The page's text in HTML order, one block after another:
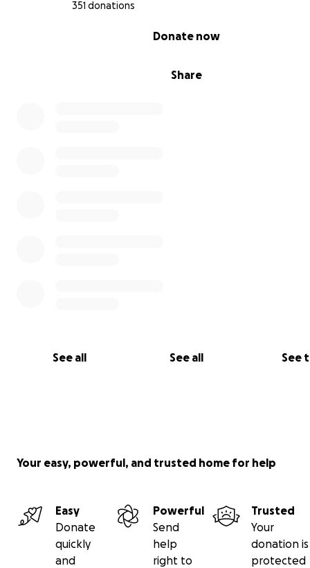
351 donations
Share
Donate now
See all See all See
Your easy, powerful, and trusted home for help
Easy
Donate
quickly
and
Powerful
Send
help
right to
Trusted
Your
donation is
protected